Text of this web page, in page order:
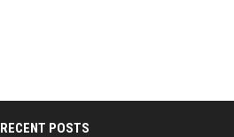
RECENT POSTS